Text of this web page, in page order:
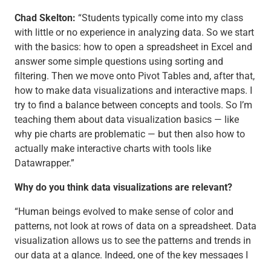
Chad Skelton: “Students typically come into my class
with little or no experience in analyzing data. So we start
with the basics: how to open a spreadsheet in Excel and
answer some simple questions using sorting and
filtering. Then we move onto Pivot Tables and, after that,
how to make data visualizations and interactive maps. I
try to find a balance between concepts and tools. So I’m
teaching them about data visualization basics — like
why pie charts are problematic — but then also how to
actually make interactive charts with tools like
Datawrapper.”
Why do you think data visualizations are relevant?
“Human beings evolved to make sense of color and
patterns, not look at rows of data on a spreadsheet. Data
visualization allows us to see the patterns and trends in
our data at a glance. Indeed, one of the key messages I